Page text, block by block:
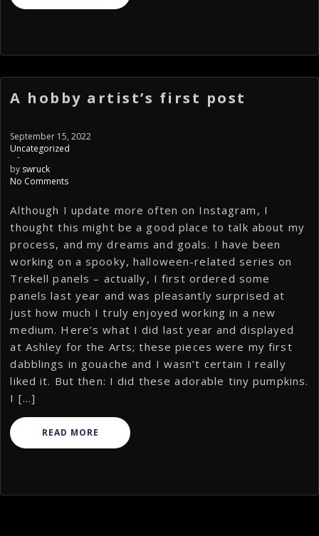
A hobby artist’s first post
September 15, 2022
Uncategorized
-
by swruck
No Comments
Although I update more often on Instagram, I
thought this might be a good place to talk about my
process, and my dreams and goals. I have been
working on a spooky, halloween-related series on
Trekell panels – actually, I first ordered some
panels last year and was pleasantly surprised at
just how much I truly enjoyed working in a new
medium. Here’s what I did last year and displayed
at Ashley for the Arts; these pieces were my first
dabblings in gouache and I wasn’t certain I really
liked it. But then: I did these adorable tiny pumpkins.
I […]
READ MORE